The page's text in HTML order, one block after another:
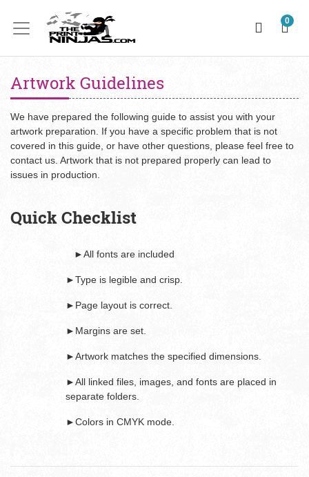
0
Artwork Guidelines
We have prepared the following guide to assist you with your
artwork preparation. If you have a specific problem that is not
covered in this guide, or have other questions, please feel free to
contact us. Artwork that is not prepared properly can lead to
issues in production.
Quick Checklist
►All fonts are included
►Type is legible and crisp.
►Page layout is correct.
►Margins are set.
►Artwork matches the specified dimensions.
►All linked files, images, and fonts are placed in
separate folders.
►Colors in CMYK mode.